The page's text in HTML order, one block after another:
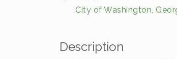
City of Washington,
Description